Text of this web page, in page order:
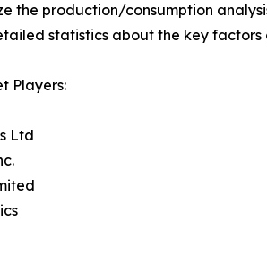
the production/consumption
statistics about the key
Players:
Ltd